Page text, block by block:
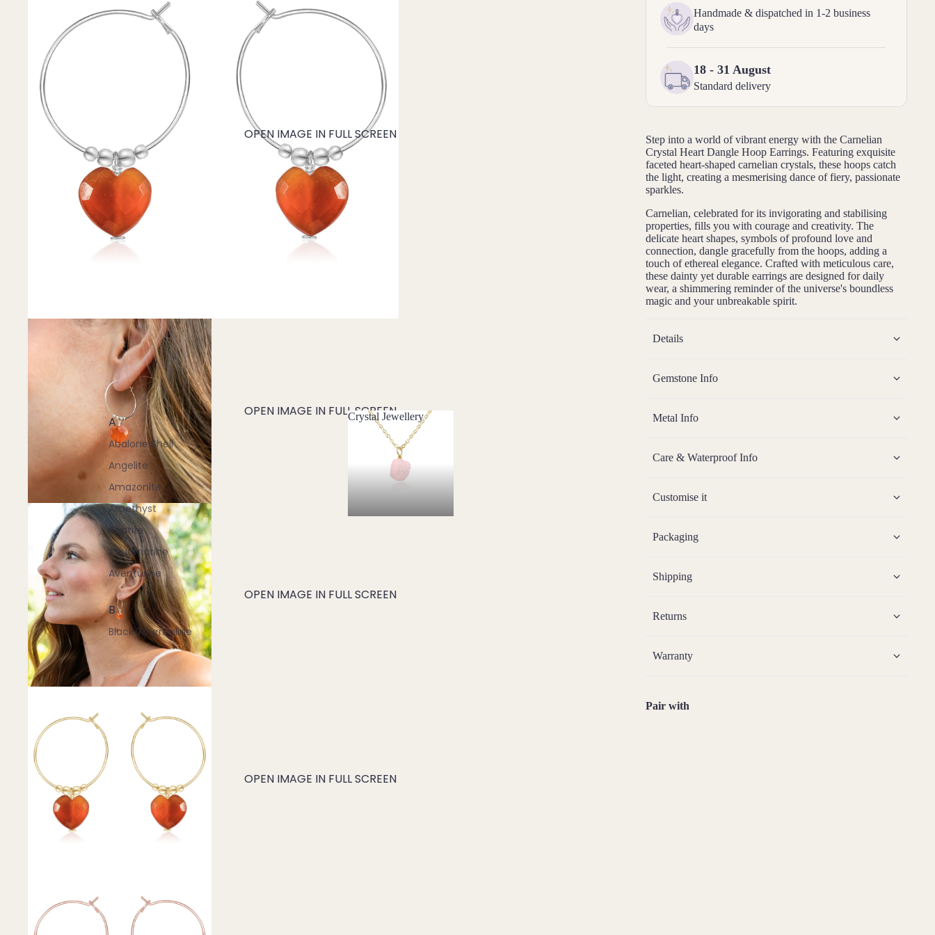
Mystery Box
Crystal Charms
Find Your Crystal Jewels Match Quiz
A
Abalone Shell
Angelite
Amazonite
Amethyst
Apatite
Aquamarine
Aventurine
B
Black Tourmaline
Blue Lace Agate
C
Carnelian
Chakra Crystals
Charoite
Chrysoprase
Crystal Quartz
Ethiopian Opal
Crystal Jewellery
Crystal Jewellery
OPEN IMAGE IN FULL SCREEN
OPEN IMAGE IN FULL SCREEN
OPEN IMAGE IN FULL SCREEN
OPEN IMAGE IN FULL SCREEN
Handmade & dispatched in 1-2 business
days
18 - 31 August
Standard delivery
Step into a world of vibrant energy with the Carnelian
Crystal Heart Dangle Hoop Earrings. Featuring exquisite
faceted heart-shaped carnelian crystals, these hoops catch
the light, creating a mesmerising dance of fiery, passionate
sparkles.
Carnelian, celebrated for its invigorating and stabilising
properties, fills you with courage and creativity. The
delicate heart shapes, symbols of profound love and
connection, dangle gracefully from the hoops, adding a
touch of ethereal elegance. Crafted with meticulous care,
these dainty yet durable earrings are designed for daily
wear, a shimmering reminder of the universe's boundless
magic and your unbreakable spirit.
Details
Gemstone Info
Metal Info
Care & Waterproof Info
Customise it
Packaging
Shipping
Returns
Warranty
Pair with